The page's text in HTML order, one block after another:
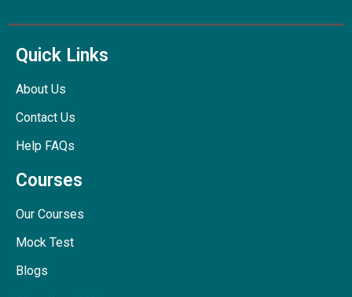
Quick Links
About Us
Contact Us
Help FAQs
Courses
Our Courses
Mock Test
Blogs